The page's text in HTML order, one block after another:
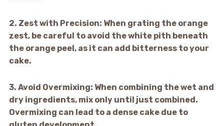
2. Zest with Precision: When grating the orange
zest, be careful to avoid the white pith beneath
the orange peel, as it can add bitterness to your
cake.
3. Avoid Overmixing: When combining the wet and
dry ingredients, mix only until just combined.
Overmixing can lead to a dense cake due to